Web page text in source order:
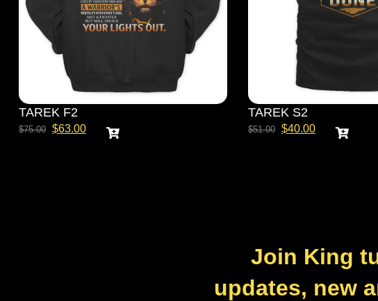
TAREK F2
$75.00 $63.00
TAREK S2
$51.00 $40.00
Join King
updates, new